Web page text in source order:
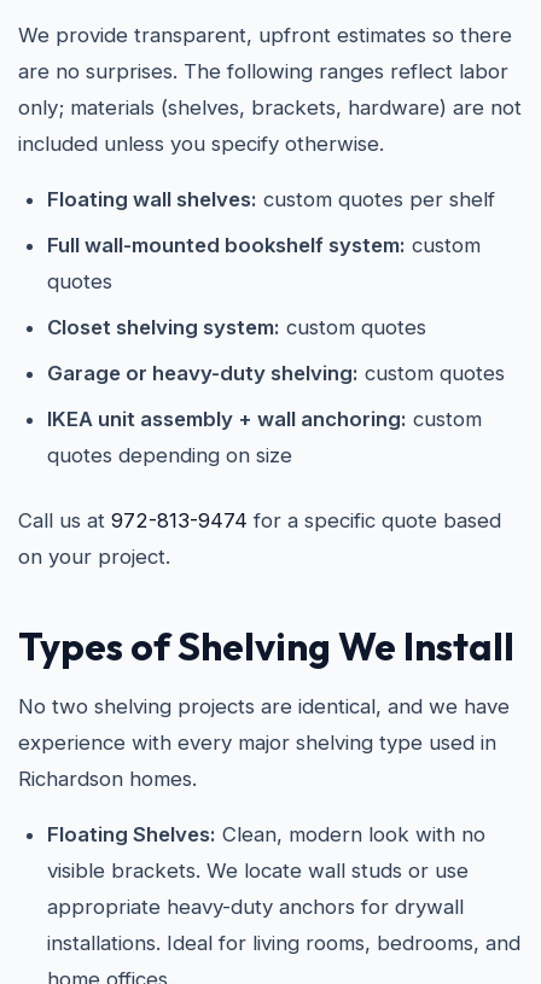
We provide transparent, upfront estimates so there
are no surprises. The following ranges reflect labor
only; materials (shelves, brackets, hardware) are not
included unless you specify otherwise.
Floating wall shelves: custom quotes per shelf
Full wall-mounted bookshelf system: custom
quotes
Closet shelving system: custom quotes
Garage or heavy-duty shelving: custom quotes
IKEA unit assembly + wall anchoring: custom
quotes depending on size
Call us at 972-813-9474 for a specific quote based
on your project.
Types of Shelving We Install
No two shelving projects are identical, and we have
experience with every major shelving type used in
Richardson homes.
Floating Shelves: Clean, modern look with no
visible brackets. We locate wall studs or use
appropriate heavy-duty anchors for drywall
installations. Ideal for living rooms, bedrooms, and
home offices.